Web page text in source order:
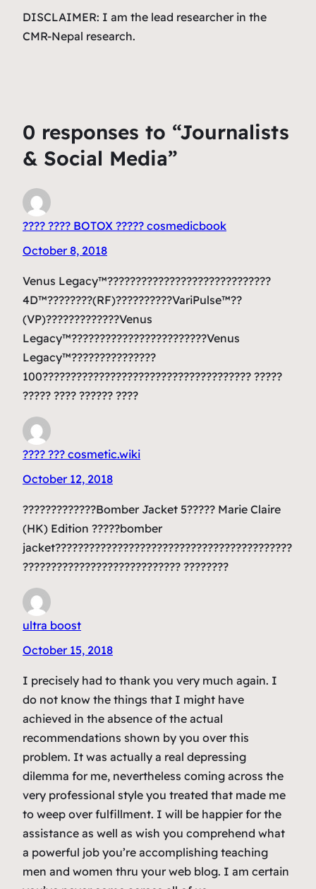
DISCLAIMER: I am the lead researcher in the
CMR-Nepal research.
0 responses to “Journalists
& Social Media”
???? ???? BOTOX ????? cosmedicbook
October 8, 2018
Venus Legacy™?????????????????????????????
4D™????????(RF)??????????VariPulse™??
(VP)?????????????Venus
Legacy™????????????????????????Venus
Legacy™???????????????
100????????????????????????????????????? ?????
????? ???? ?????? ????
???? ??? cosmetic.wiki
October 12, 2018
?????????????Bomber Jacket 5????? Marie Claire
(HK) Edition ?????bomber
jacket??????????????????????????????????????????
???????????????????????????? ????????
ultra boost
October 15, 2018
I precisely had to thank you very much again. I
do not know the things that I might have
achieved in the absence of the actual
recommendations shown by you over this
problem. It was actually a real depressing
dilemma for me, nevertheless coming across the
very professional style you treated that made me
to weep over fulfillment. I will be happier for the
assistance as well as wish you comprehend what
a powerful job you’re accomplishing teaching
men and women thru your web blog. I am certain